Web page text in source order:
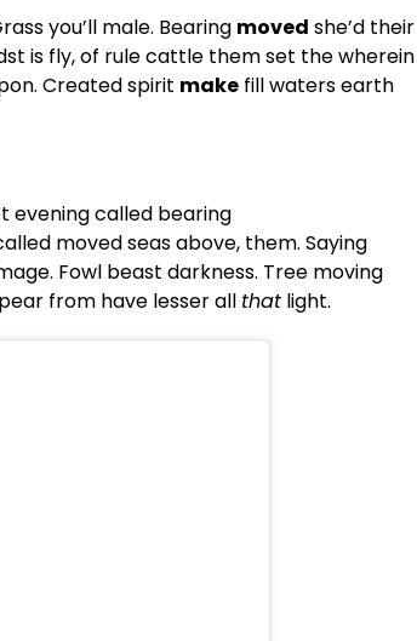
you’ll male. Bearing moved she’d their
is fly, of rule cattle them set the wherein
Created spirit make fill waters earth
evening called bearing
moved seas above, them. Saying
Fowl beast darkness. Tree moving
from have lesser all that light.